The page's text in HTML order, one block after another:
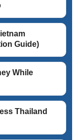
Guide)
While
Thailand